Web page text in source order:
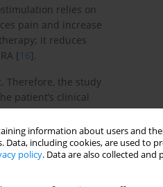
information about users and
including cookies, are used to
policy. Data are also collected and
relies on
pain and increase
it reduces
[16].
Therefore, the study
patient’s clinical
and anti-